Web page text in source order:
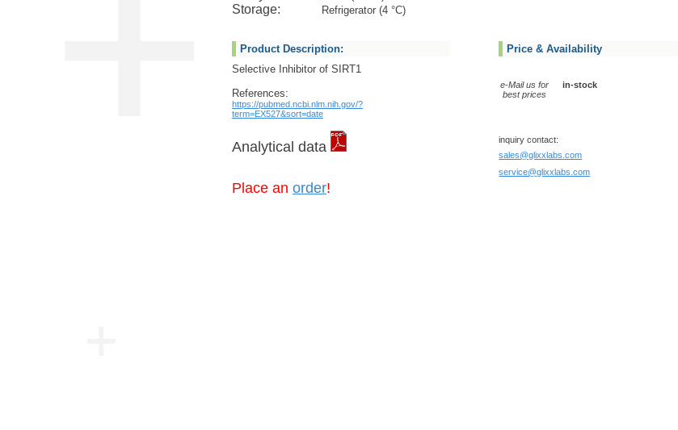
Storage: Refrigerator (4 °C)
Product Description:
Selective Inhibitor of SIRT1
References:
https://pubmed.ncbi.nlm.nih.gov/?
term=EX527&sort=date
Analytical data
Place an order!
Price & Availability
e-Mail us for
best prices
in-stock
inquiry contact:
sales@glixxlabs.com
service@glixxlabs.com